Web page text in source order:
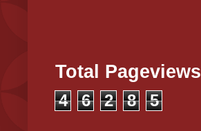
Total Pageviews
4 6 2 8 5